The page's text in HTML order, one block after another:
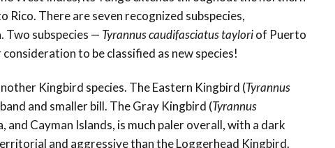
Rico. There are seven recognized subspecies,
Two subspecies — Tyrannus caudifasciatus tayloriof Puerto
to be classified as new species!
Kingbird species. The Eastern Kingbird (Tyrannus
and smaller bill. The Gray Kingbird (Tyrannus
and Cayman Islands, is much paler overall, with a dark
and aggressive than the Loggerhead Kingbird.